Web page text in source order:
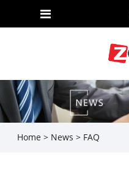
Home > News > FAQ